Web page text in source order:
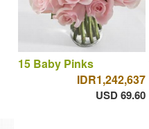
15 Baby Pinks
IDR1,242,637
USD 69.60